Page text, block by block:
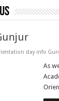
day info
As